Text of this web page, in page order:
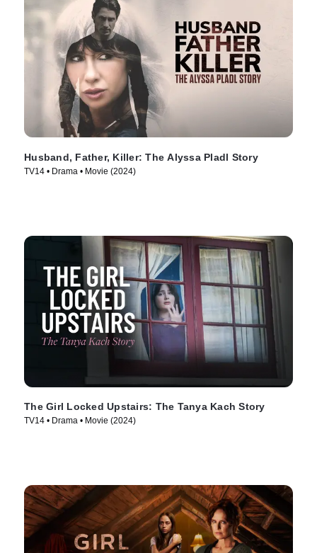
Husband, Father, Killer: The Alyssa Pladl Story
TV14 • Drama • Movie (2024)
The Girl Locked Upstairs: The Tanya Kach Story
TV14 • Drama • Movie (2024)